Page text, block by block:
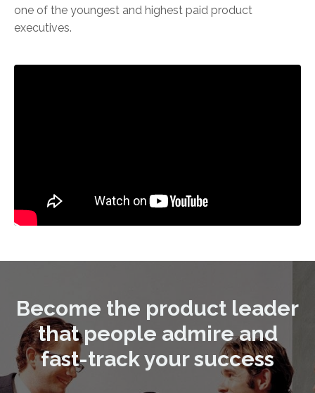
one of the youngest and highest paid product
executives.
Become the product leader
that people admire and
fast-track your success